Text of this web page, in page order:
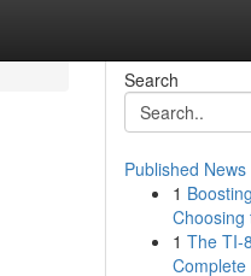
Search
Published News
1
Choosing
1 The TI-